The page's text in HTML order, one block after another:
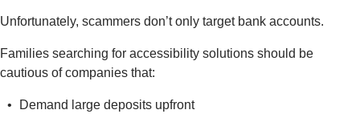
Unfortunately, scammers don’t only target bank accounts.
Families searching for accessibility solutions should be
cautious of companies that:
Demand large deposits upfront